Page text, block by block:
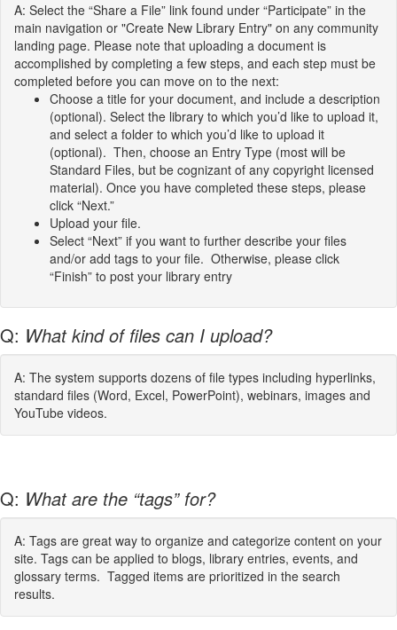
A: Select the “Share a File” link found under “Participate” in the
main navigation or "Create New Library Entry" on any community
landing page. Please note that uploading a document is
accomplished by completing a few steps, and each step must be
completed before you can move on to the next:
Choose a title for your document, and include a description
(optional). Select the library to which you’d like to upload it,
and select a folder to which you’d like to upload it
(optional). Then, choose an Entry Type (most will be
Standard Files, but be cognizant of any copyright licensed
material). Once you have completed these steps, please
click “Next.”
Upload your file.
Select “Next” if you want to further describe your files
and/or add tags to your file. Otherwise, please click
“Finish” to post your library entry
Q: What kind of files can I upload?
A: The system supports dozens of file types including hyperlinks,
standard files (Word, Excel, PowerPoint), webinars, images and
YouTube videos.
Q: What are the “tags” for?
A: Tags are great way to organize and categorize content on your
site. Tags can be applied to blogs, library entries, events, and
glossary terms. Tagged items are prioritized in the search
results.